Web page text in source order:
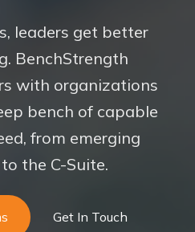
leaders get better
BenchStrength
with organizations
bench of capable
from emerging
the C-Suite.
Get In Touch